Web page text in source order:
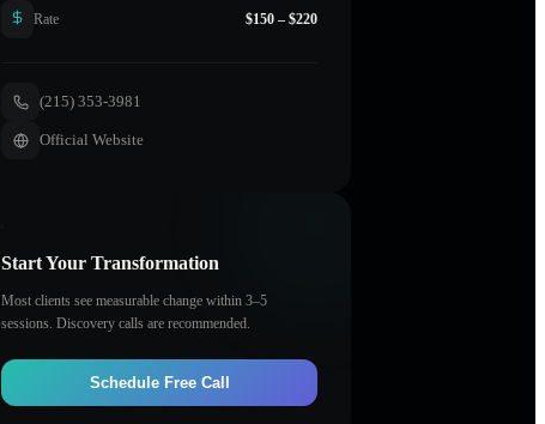
Rate $150 – $220
(215) 353-3981
Official Website
Start Your Transformation
Most clients see measurable change within 3–5
sessions. Discovery calls are recommended.
Schedule Free Call